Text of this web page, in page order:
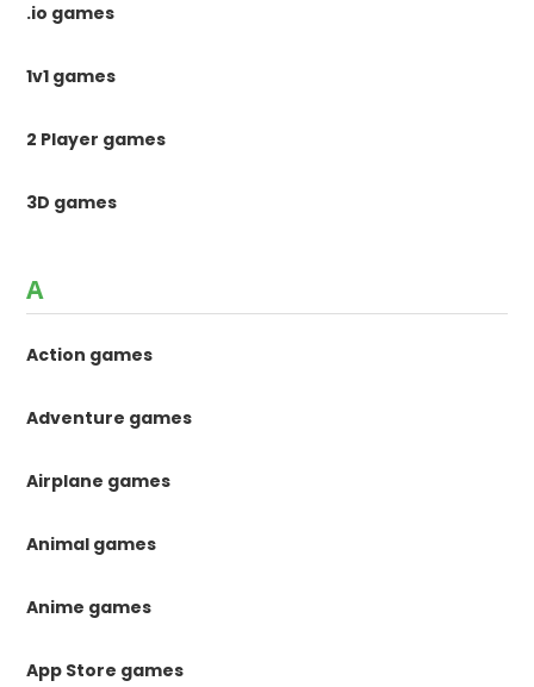
.io games
1v1 games
2 Player games
3D games
A
Action games
Adventure games
Airplane games
Animal games
Anime games
App Store games